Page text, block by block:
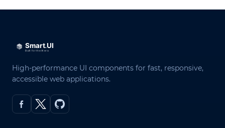
High-performance UI components for fast, responsive,
accessible web applications.